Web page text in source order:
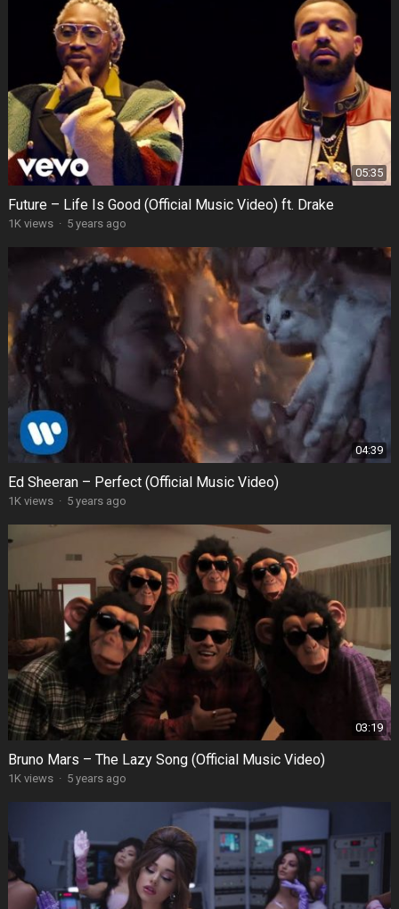
05:35
Future – Life Is Good (Official Music Video) ft. Drake
1K views · 5 years ago
04:39
Ed Sheeran – Perfect (Official Music Video)
1K views · 5 years ago
03:19
Bruno Mars – The Lazy Song (Official Music Video)
1K views · 5 years ago